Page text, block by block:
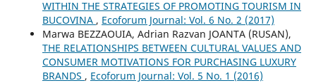
WITHIN THE STRATEGIES OF PROMOTING TOURISM IN
BUCOVINA , Ecoforum Journal: Vol. 6 No. 2 (2017)
Marwa BEZZAOUIA, Adrian Razvan JOANTA (RUSAN),
THE RELATIONSHIPS BETWEEN CULTURAL VALUES AND
CONSUMER MOTIVATIONS FOR PURCHASING LUXURY
BRANDS , Ecoforum Journal: Vol. 5 No. 1 (2016)